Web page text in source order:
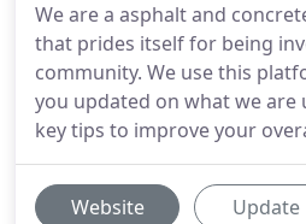
We are a asphalt and
that prides itself for being
community. We use this
you updated on what we are
key tips to improve your
Website Update